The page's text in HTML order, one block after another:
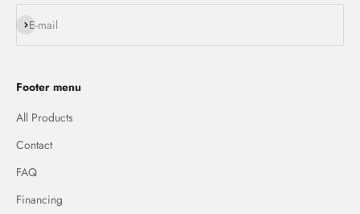
E-mail
Subscribe
Footer menu
All Products
Contact
FAQ
Financing